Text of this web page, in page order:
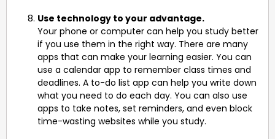
Use technology to your advantage.
Your phone or computer can help you study better
if you use them in the right way. There are many
apps that can make your learning easier. You can
use a calendar app to remember class times and
deadlines. A to-do list app can help you write down
what you need to do each day. You can also use
apps to take notes, set reminders, and even block
time-wasting websites while you study.